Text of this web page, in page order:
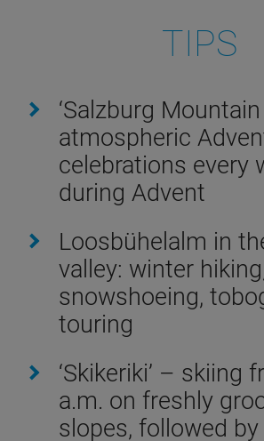
TIPS
‘Salzburg
atmospheric
celebrations every
during Advent
Loosbühelalm in
valley: winter
snowshoeing,
touring
‘Skikeriki’ – skiing
a.m. on freshly
slopes, followed